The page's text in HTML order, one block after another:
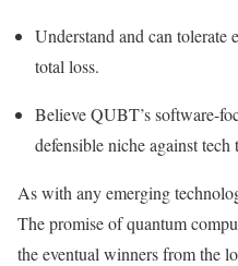
Understand and can
total loss.
Believe QUBT’s software-
defensible niche against tech
As with any emerging
The promise of quantum
the eventual winners from the